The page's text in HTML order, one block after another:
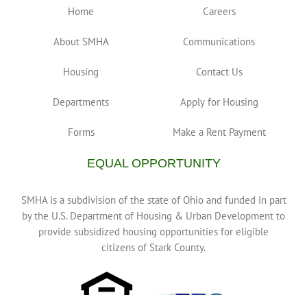
1400 Pike St, Alliance, OH 44601, United States
40 unit duplex/single family homes with two, three, four
137 Willow NW Massillon, OH 44646
Jessica Soohey (330) 837-9392Jessica Soohey (330)
Home
About SMHA
Housing
Departments
Forms
Careers
Communications
Contact Us
Apply for Housing
Make a Rent Payment
EQUAL OPPORTUNITY
SMHA is a subdivision of the state of Ohio and funded in part
by the U.S. Department of Housing & Urban Development to
provide subsidized housing opportunities for eligible
citizens of Stark County.